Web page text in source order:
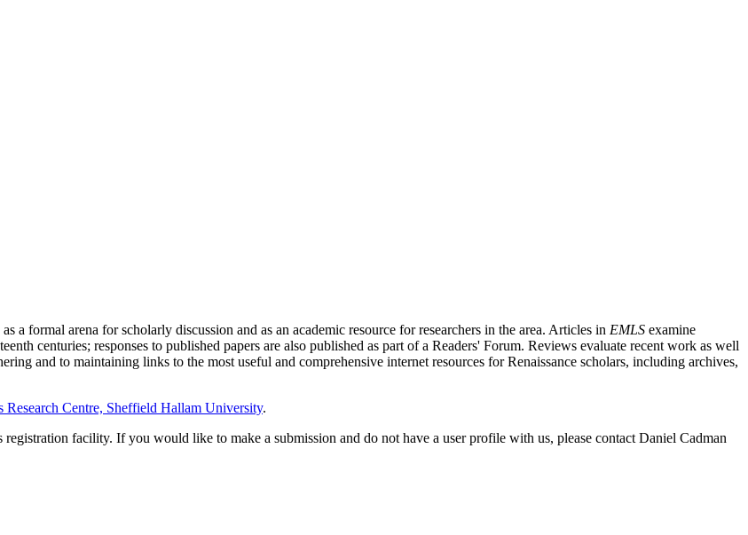
a formal arena for scholarly discussion and as an academic resource for researchers in the area. Articles in EMLS examine
centuries; responses to published papers are also published as part of a Readers' Forum. Reviews evaluate recent work as well
and to maintaining links to the most useful and comprehensive internet resources for Renaissance scholars, including archives,
Research Centre, Sheffield Hallam University.
facility. If you would like to make a submission and do not have a user profile with us, please contact Daniel Cadman